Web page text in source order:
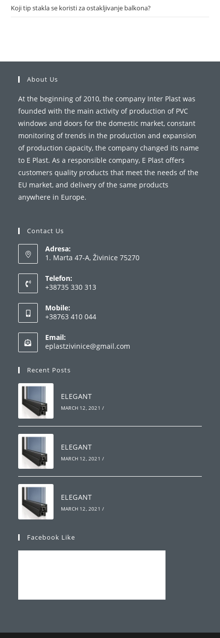
Koji tip stakla se koristi za ostakljivanje balkona?
About Us
At the beginning of 2010, the company Inter Plast was
founded with the main activity of production of PVC
windows and doors for the domestic market, constant
monitoring of trends in the production and expansion
of production capacity, the company changed its name
to E Plast. As a responsible company, E Plast offers
customers quality products that meet the needs of the
EU market, and delivery of the same products
anywhere in Europe.
Contact Us
Adresa:
1. Marta 47-A, Živinice 75270
Telefon:
+38735 330 313
in
your
application
Mobile:
+38763 410 044
in
your
Email:
eplastzivinice@gmail.com
Recent Posts
ELEGANT
MARCH 12, 2021 /
ELEGANT
MARCH 12, 2021 /
ELEGANT
MARCH 12, 2021 /
Facebook Like